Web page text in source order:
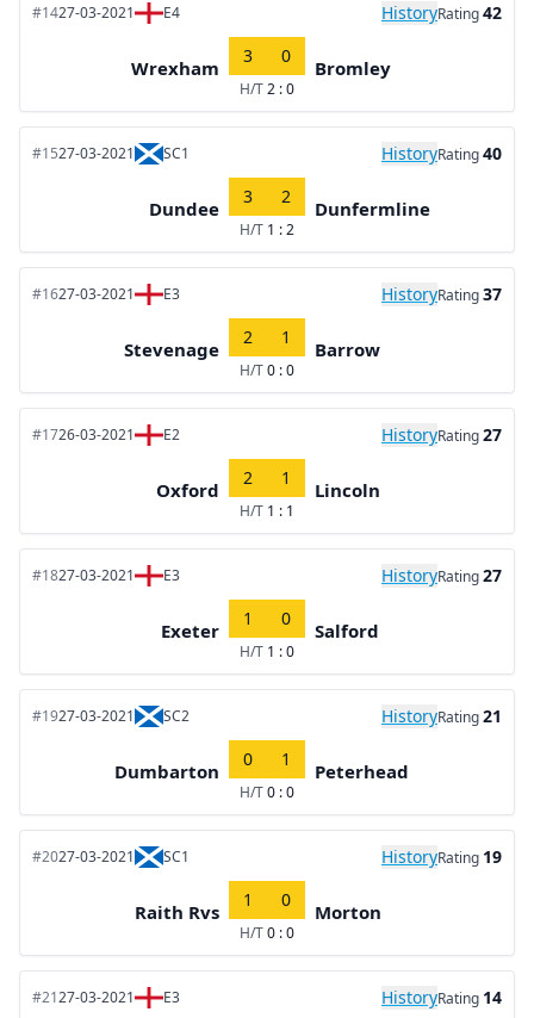
#1427-03-2021 E4 HistoryRating42
Wrexham
3 0
H/T2 : 0
Bromley
#1527-03-2021 SC1 HistoryRating40
Dundee
3 2
H/T 1 : 2
Dunfermline
#1627-03-2021 E3 HistoryRating37
Stevenage
2 1
H/T0 : 0
Barrow
#1726-03-2021 E2 HistoryRating27
Oxford
2 1
H/T 1 : 1
Lincoln
#1827-03-2021 E3 HistoryRating27
Exeter
1 0
H/T 1 : 0
Salford
#1927-03-2021 SC2 HistoryRating21
Dumbarton
0 1
H/T0 : 0
Peterhead
#2027-03-2021 SC1 HistoryRating 19
Raith Rvs
1 0
H/T0 : 0
Morton
#2127-03-2021 E3 HistoryRating 14